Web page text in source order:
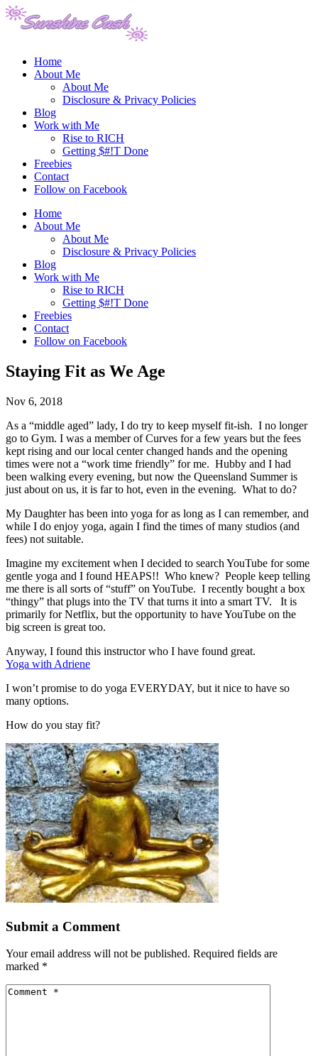
Home
About Me
About Me
Disclosure & Privacy Policies
Blog
Work with Me
Rise to RICH
Getting $#!T Done
Freebies
Contact
Follow on Facebook
Home
About Me
About Me
Disclosure & Privacy Policies
Blog
Work with Me
Rise to RICH
Getting $#!T Done
Freebies
Contact
Follow on Facebook
Staying Fit as We Age
Nov 6, 2018
As a “middle aged” lady, I do try to keep myself fit-ish. I no longer
go to Gym. I was a member of Curves for a few years but the fees
kept rising and our local center changed hands and the opening
times were not a “work time friendly” for me. Hubby and I had
been walking every evening, but now the Queensland Summer is
just about on us, it is far to hot, even in the evening. What to do?
My Daughter has been into yoga for as long as I can remember, and
while I do enjoy yoga, again I find the times of many studios (and
fees) not suitable.
Imagine my excitement when I decided to search YouTube for some
gentle yoga and I found HEAPS!! Who knew? People keep telling
me there is all sorts of “stuff” on YouTube. I recently bought a box
“thingy” that plugs into the TV that turns it into a smart TV. It is
primarily for Netflix, but the opportunity to have YouTube on the
big screen is great too.
Anyway, I found this instructor who I have found great.
Yoga with Adriene
I won’t promise to do yoga EVERYDAY, but it nice to have so
many options.
How do you stay fit?
Submit a Comment
Your email address will not be published. Required fields are
marked *